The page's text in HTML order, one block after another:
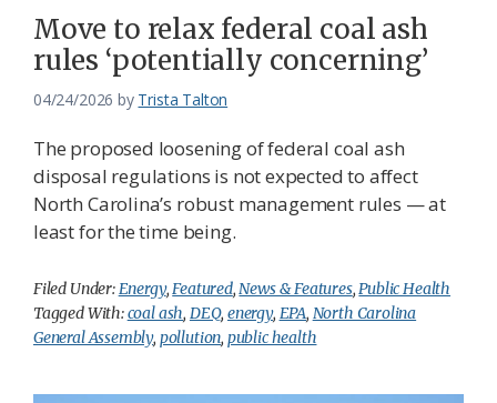
Move to relax federal coal ash
rules ‘potentially concerning’
04/24/2026 by Trista Talton
The proposed loosening of federal coal ash
disposal regulations is not expected to affect
North Carolina’s robust management rules — at
least for the time being.
Filed Under:Energy,Featured,News & Features,Public Health
Tagged With:coal ash, DEQ, energy, EPA, North Carolina
General Assembly, pollution, public health